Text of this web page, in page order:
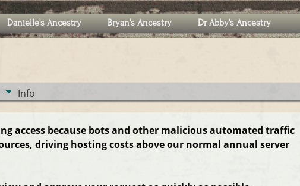
Danielle's Ancestry Bryan's Ancestry Dr Abby's Ancestry
Info
access because bots and other malicious automated traffic
driving hosting costs above our normal annual server